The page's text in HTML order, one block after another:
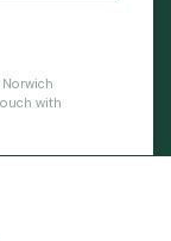
Norwich
with